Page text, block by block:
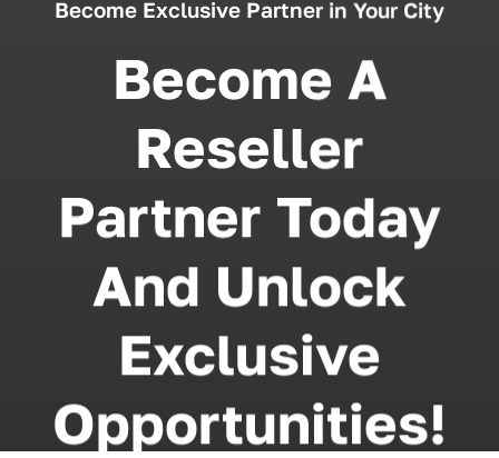
Become Exclusive Partner in Your City
Become A
Reseller
Partner Today
And Unlock
Exclusive
Opportunities!